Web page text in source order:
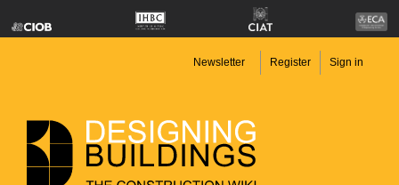
Newsletter Register Sign in